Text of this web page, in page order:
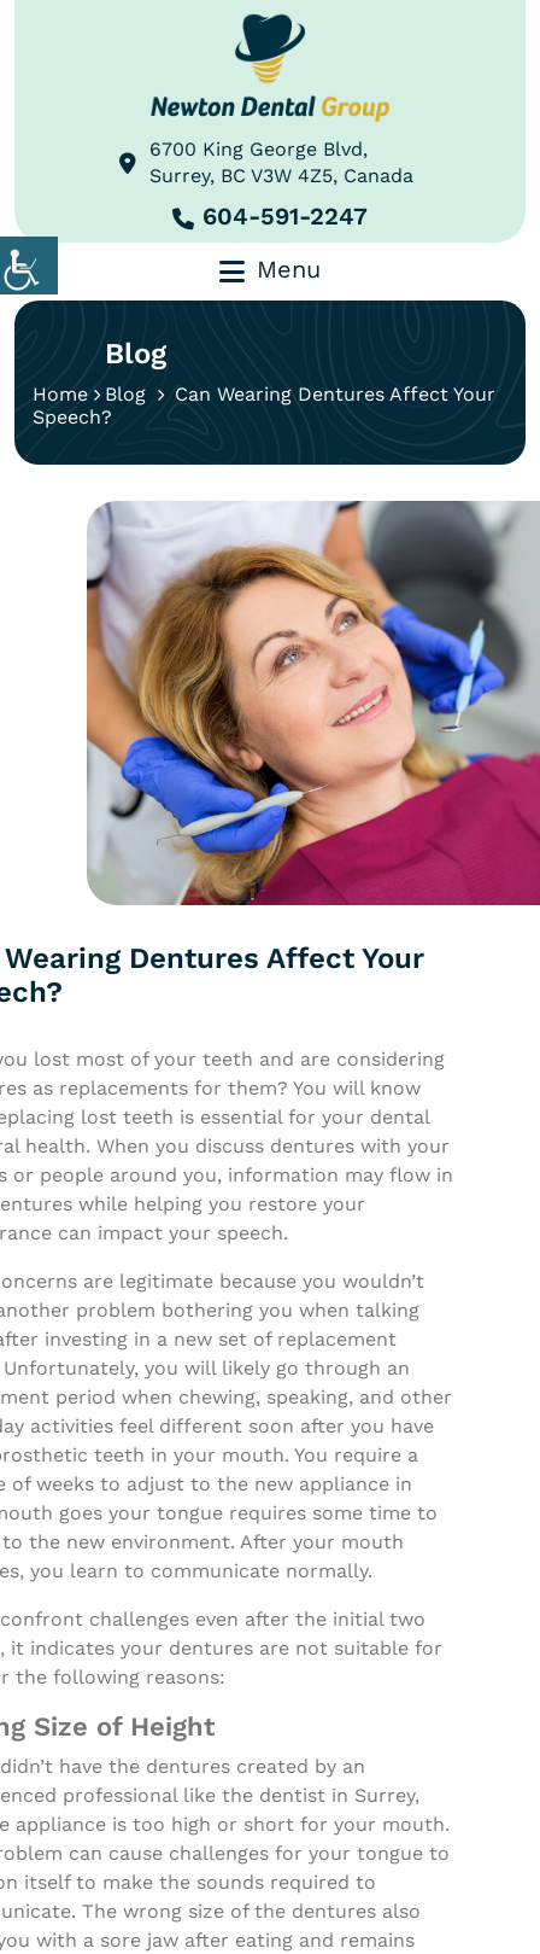
6700 King George Blvd,
Surrey, BC V3W 4Z5, Canada
604-591-2247
Menu
Blog
Home Blog
Can Wearing Dentures Affect Your
Speech?
Wearing Dentures Affect Your
lost most of your teeth and are considering
as replacements for them? You will know
lost teeth is essential for your dental
health. When you discuss dentures with your
or people around you, information may flow in
while helping you restore your
can impact your speech.
are legitimate because you wouldn’t
problem bothering you when talking
investing in a new set of replacement
you will likely go through an
period when chewing, speaking, and other
activities feel different soon after you have
teeth in your mouth. You require a
of weeks to adjust to the new appliance in
goes your tongue requires some time to
the new environment. After your mouth
you learn to communicate normally.
challenges even after the initial two
it indicates your dentures are not suitable for
the following reasons:
Size of Height
have the dentures created by an
professional like the dentist in Surrey,
appliance is too high or short for your mouth.
can cause challenges for your tongue to
itself to make the sounds required to
The wrong size of the dentures also
with a sore jaw after eating and remains